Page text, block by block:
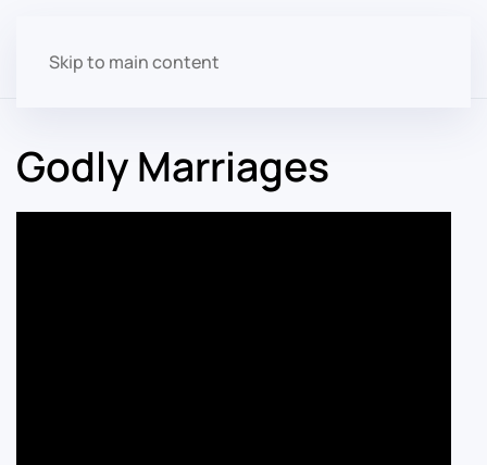
Skip to main content
Godly Marriages